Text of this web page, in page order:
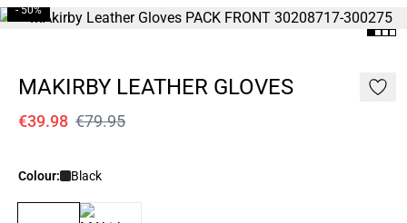
- 50%
MAKIRBY LEATHER GLOVES
€39.98 €79.95
Colour: Black